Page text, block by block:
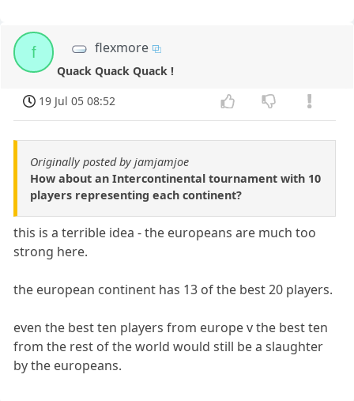
f flexmore
Quack Quack Quack !
19 Jul 05 08:52
Originally posted by jamjamjoe
How about an Intercontinental tournament with 10
players representing each continent?
this is a terrible idea - the europeans are much too
strong here.
the european continent has 13 of the best 20 players.
even the best ten players from europe v the best ten
from the rest of the world would still be a slaughter
by the europeans.